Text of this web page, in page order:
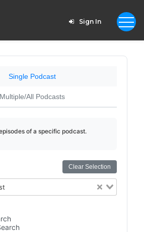
Sign In
Single Podcast
Multiple/All Podcasts
of a specific podcast.
Clear Selection